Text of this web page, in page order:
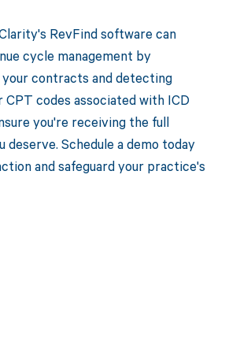
RevFind software can
cycle management by
contracts and detecting
codes associated with ICD
you're receiving the full
deserve. Schedule a demo today
and safeguard your practice's